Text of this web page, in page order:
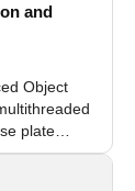
and
Object
plate
systems.